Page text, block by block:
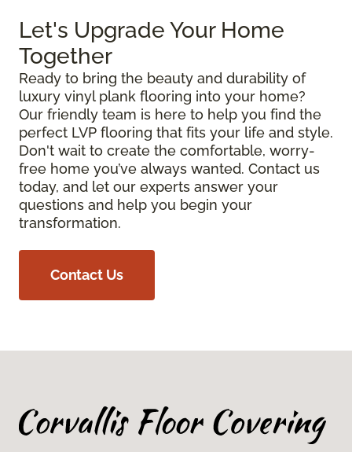
Let's Upgrade Your Home
Together
Ready to bring the beauty and durability of
luxury vinyl plank flooring into your home?
Our friendly team is here to help you find the
perfect LVP flooring that fits your life and style.
Don't wait to create the comfortable, worry-
free home you’ve always wanted. Contact us
today, and let our experts answer your
questions and help you begin your
transformation.
Contact Us